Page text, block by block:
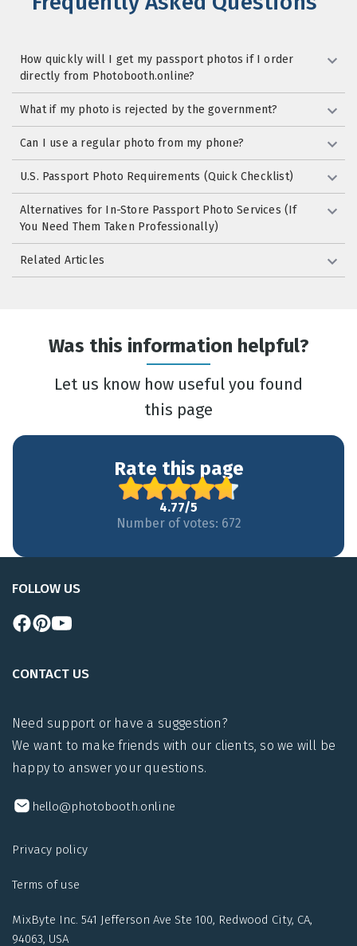
How quickly will I get my passport photos if I order
directly from Photobooth.online?
What if my photo is rejected by the government?
Can I use a regular photo from my phone?
U.S. Passport Photo Requirements (Quick Checklist)
Alternatives for In-Store Passport Photo Services (If
You Need Them Taken Professionally)
Related Articles
Was this information helpful?
Let us know how useful you found
this page
Rate this page
4.77/5
Number of votes: 672
FOLLOW US
CONTACT US
Need support or have a suggestion?
We want to make friends with our clients, so we will be
happy to answer your questions.
hello@photobooth.online
Privacy policy
Terms of use
MixByte Inc. 541 Jefferson Ave Ste 100, Redwood City, CA,
94063, USA